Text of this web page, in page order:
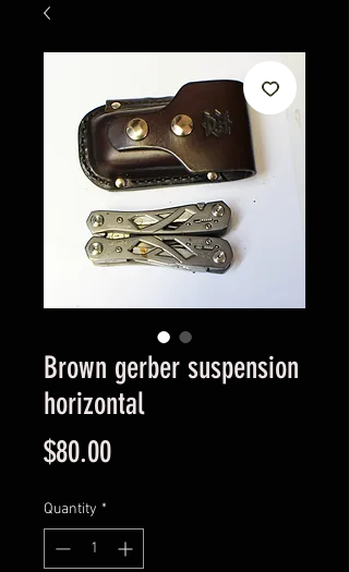
Brown gerber suspension
horizontal
$80.00Price
Quantity *